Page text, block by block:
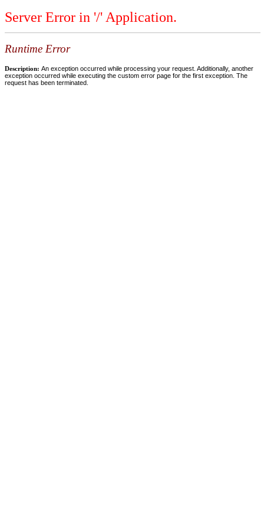
Server Error in '/' Application.
Runtime Error
Description: An exception occurred while processing your request. Additionally, another
exception occurred while executing the custom error page for the first exception. The
request has been terminated.